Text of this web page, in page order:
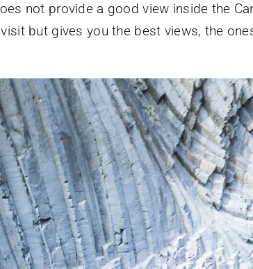
not provide a good view inside the
but gives you the best views, the